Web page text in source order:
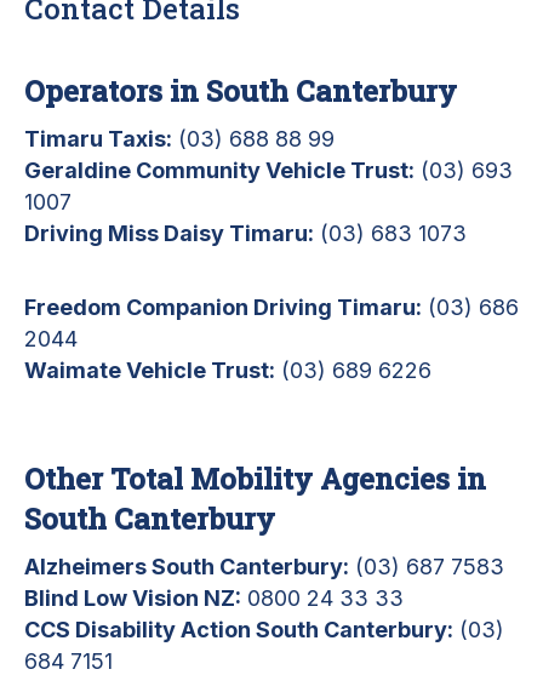
Contact Details
Operators in South Canterbury
Timaru Taxis: (03) 688 88 99
Geraldine Community Vehicle Trust: (03) 693
1007
Driving Miss Daisy Timaru: (03) 683 1073
Freedom Companion Driving Timaru: (03) 686
2044
Waimate Vehicle Trust: (03) 689 6226
Other Total Mobility Agencies in
South Canterbury
Alzheimers South Canterbury: (03) 687 7583
Blind Low Vision NZ: 0800 24 33 33
CCS Disability Action South Canterbury: (03)
684 7151